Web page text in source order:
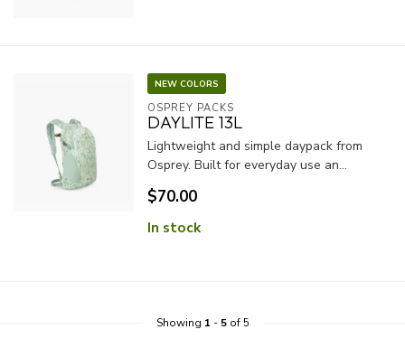
NEW COLORS
OSPREY PACKS
DAYLITE 13L
Lightweight and simple daypack from
Osprey. Built for everyday use an...
$70.00
In stock
Showing 1 - 5of 5